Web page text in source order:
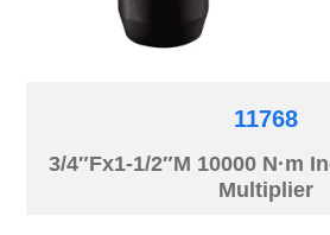
11768
3/4″Fx1-1/2″M 10000 N·m
Multiplier